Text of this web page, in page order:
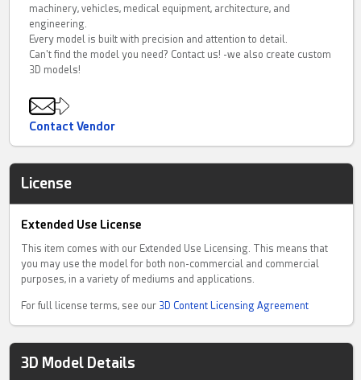
machinery, vehicles, medical equipment, architecture, and
engineering.
Every model is built with precision and attention to detail.
Can't find the model you need? Contact us! -we also create custom
3D models!
Contact Vendor
License
Extended Use License
This item comes with our Extended Use Licensing. This means that
you may use the model for both non-commercial and commercial
purposes, in a variety of mediums and applications.
For full license terms, see our 3D Content Licensing Agreement
3D Model Details